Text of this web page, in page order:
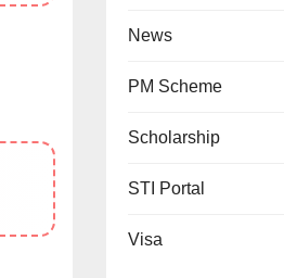
News
PM Scheme
Scholarship
STI Portal
Visa